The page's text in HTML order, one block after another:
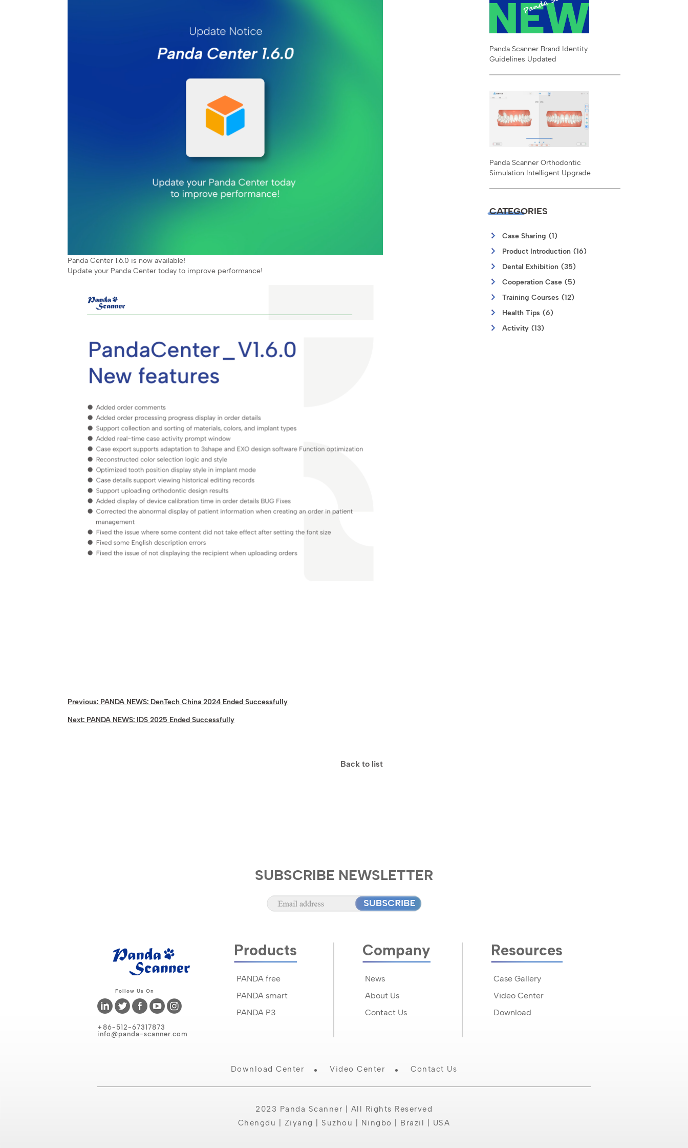
Panda Center 1.6.0 is now available!
Update your Panda Center today to improve performance!
Previous: PANDA NEWS: DenTech China 2024 Ended Successfully
Next: PANDA NEWS: IDS 2025 Ended Successfully
Back to list
Panda Scanner Brand Identity
Guidelines Updated
Panda Scanner Orthodontic
Simulation Intelligent Upgrade
CATEGORIES
Case Sharing (1)
Product Introduction (16)
Dental Exhibition (35)
Cooperation Case (5)
Training Courses (12)
Health Tips (6)
Activity (13)
SUBSCRIBE NEWSLETTER
Follow Us On
+86-512-67317873
info@panda-scanner.com
Products
PANDA free
PANDA smart
PANDA P3
Company
News
About Us
Contact Us
Resources
Case Gallery
Video Center
Download
Download Center Video Center Contact Us
2023 Panda Scanner | All Rights Reserved
Chengdu | Ziyang | Suzhou | Ningbo | Brazil | USA